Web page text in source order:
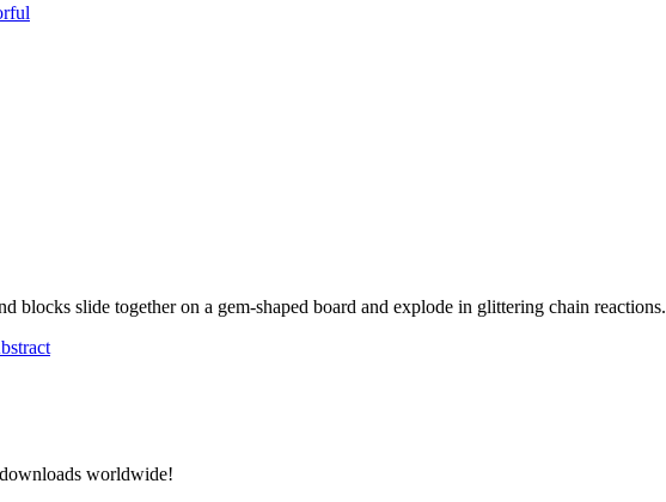
blocks slide together on a gem-shaped board and explode in glittering chain reactions.
worldwide!